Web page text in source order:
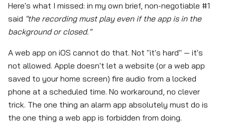
Here's what I missed: in my own brief, non-negotiable #1
said "the recording must play even if the app is in the
background or closed."
A web app on iOS cannot do that. Not "it's hard" — it's
not allowed. Apple doesn't let a website (or a web app
saved to your home screen) fire audio from a locked
phone at a scheduled time. No workaround, no clever
trick. The one thing an alarm app absolutely must do is
the one thing a web app is forbidden from doing.